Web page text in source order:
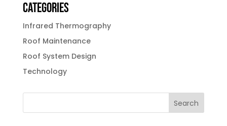
Categories
Infrared Thermography
Roof Maintenance
Roof System Design
Technology
Search